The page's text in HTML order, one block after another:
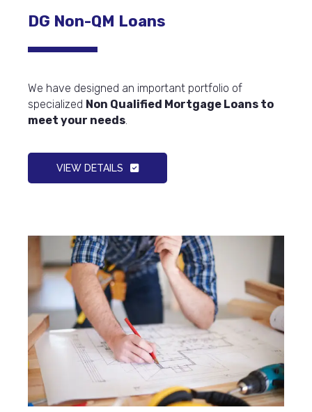
DG Non-QM Loans
We have designed an important portfolio of
specialized Non Qualified Mortgage Loans to
meet your needs
VIEW DETAILS